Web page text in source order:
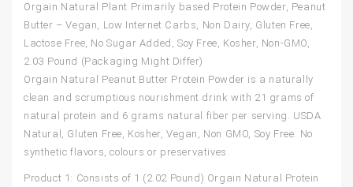
Orgain Natural Plant Primarily based Protein Powder, Peanut
Butter – Vegan, Low Internet Carbs, Non Dairy, Gluten Free,
Lactose Free, No Sugar Added, Soy Free, Kosher, Non-GMO,
2.03 Pound (Packaging Might Differ)
Orgain Natural Peanut Butter Protein Powder is a naturally
clean and scrumptious nourishment drink with 21 grams of
natural protein and 6 grams natural fiber per serving. USDA
Natural, Gluten Free, Kosher, Vegan, Non GMO, Soy Free. No
synthetic flavors, colours or preservatives.
Product 1: Consists of 1 (2.02 Pound) Orgain Natural Protein